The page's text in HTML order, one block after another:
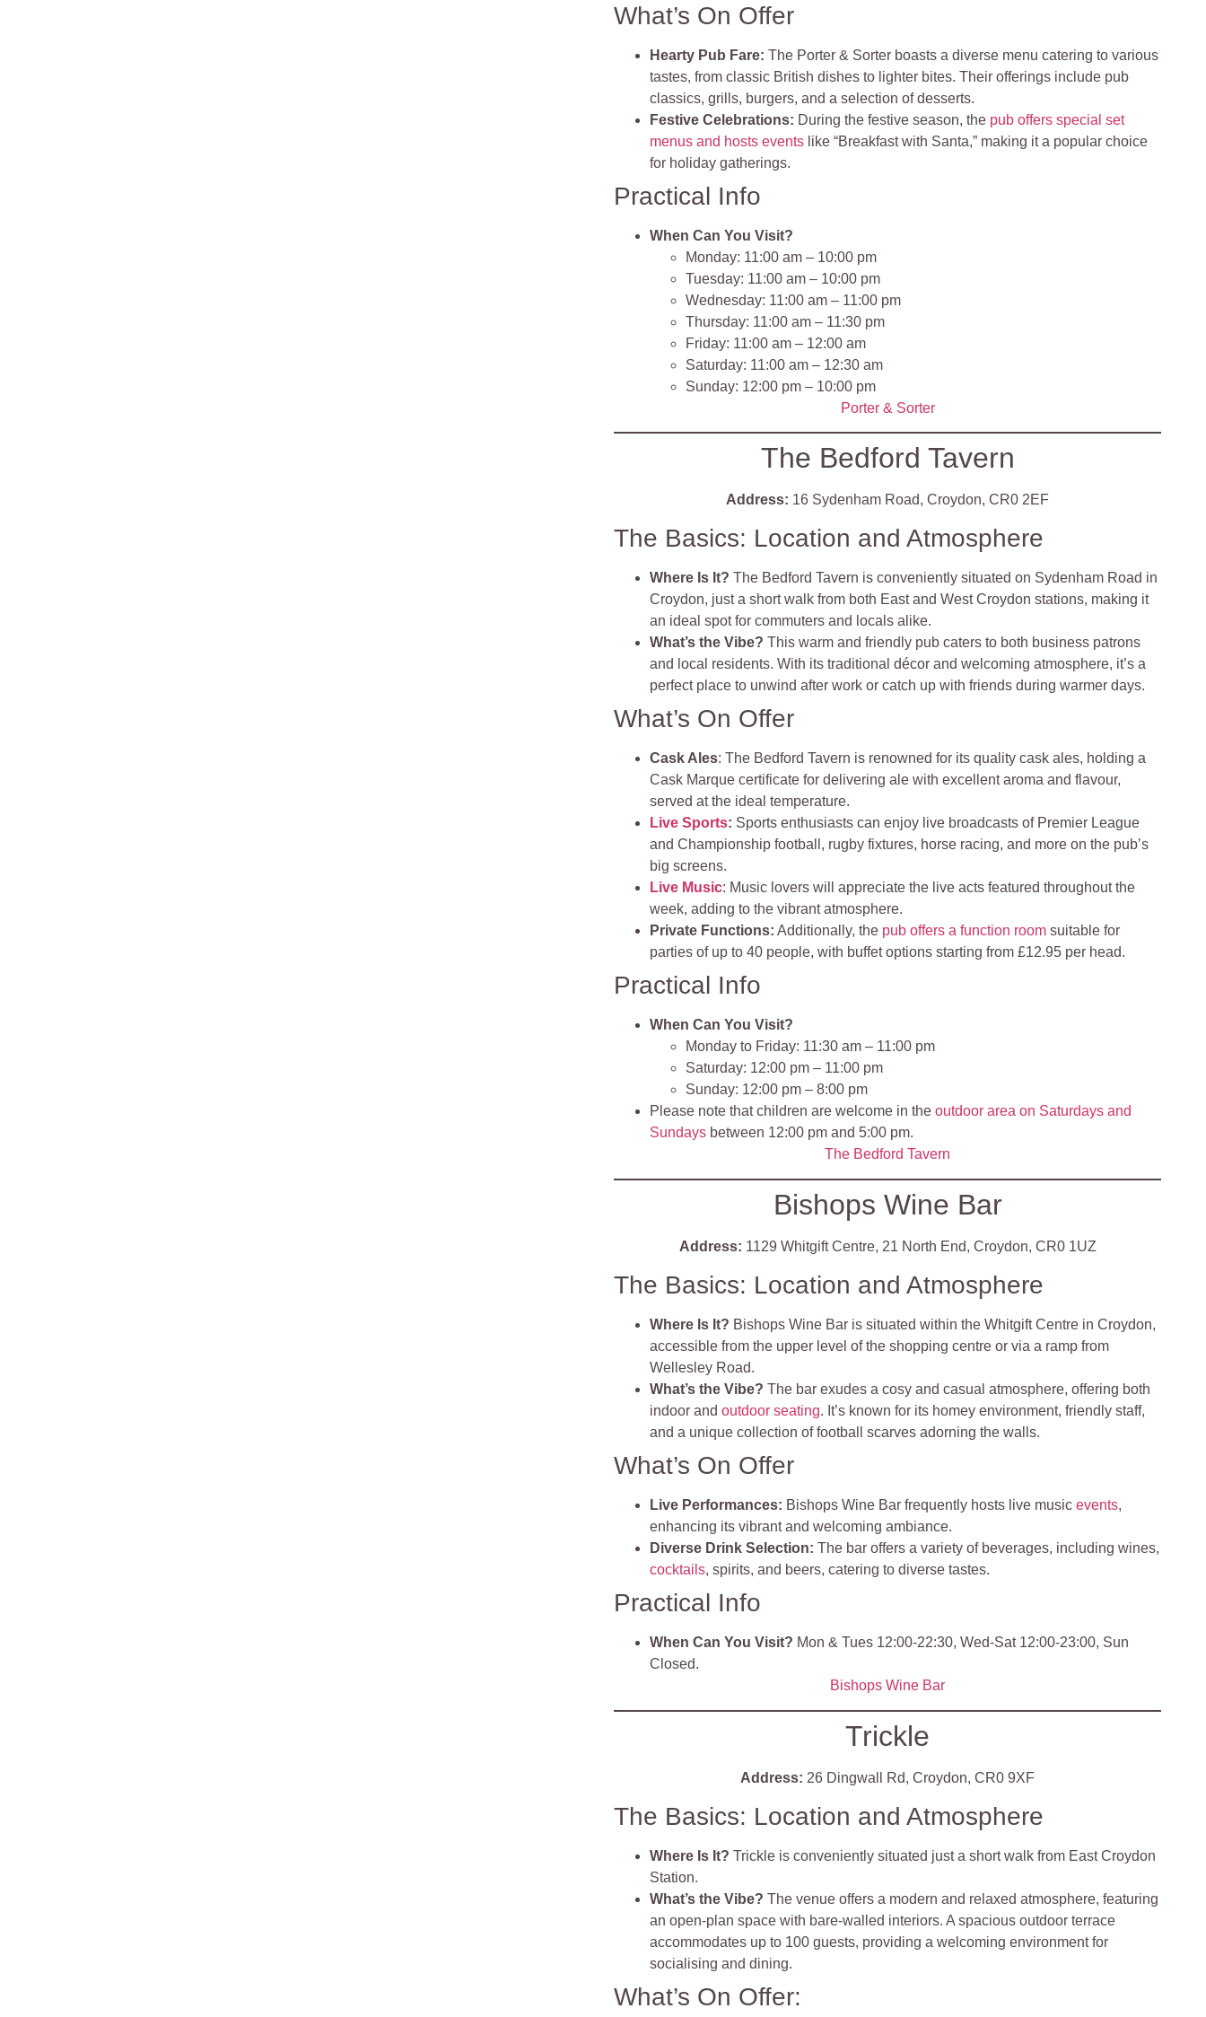
What’s On Offer
Hearty Pub Fare: The Porter & Sorter boasts a diverse menu catering to various
tastes, from classic British dishes to lighter bites. Their offerings include pub
classics, grills, burgers, and a selection of desserts.
Festive Celebrations: During the festive season, the pub offers special set
menus and hosts events like “Breakfast with Santa,” making it a popular choice
for holiday gatherings.
Practical Info
When Can You Visit?
Monday: 11:00 am – 10:00 pm
Tuesday: 11:00 am – 10:00 pm
Wednesday: 11:00 am – 11:00 pm
Thursday: 11:00 am – 11:30 pm
Friday: 11:00 am – 12:00 am
Saturday: 11:00 am – 12:30 am
Sunday: 12:00 pm – 10:00 pm
Porter & Sorter
The Bedford Tavern
Address: 16 Sydenham Road, Croydon, CR0 2EF
The Basics: Location and Atmosphere
Where Is It?The Bedford Tavern is conveniently situated on Sydenham Road in
Croydon, just a short walk from both East and West Croydon stations, making it
an ideal spot for commuters and locals alike.
What’s the Vibe?This warm and friendly pub caters to both business patrons
and local residents. With its traditional décor and welcoming atmosphere, it’s a
perfect place to unwind after work or catch up with friends during warmer days.
What’s On Offer
Cask Ales: The Bedford Tavern is renowned for its quality cask ales, holding a
Cask Marque certificate for delivering ale with excellent aroma and flavour,
served at the ideal temperature.
Live Sports: Sports enthusiasts can enjoy live broadcasts of Premier League
and Championship football, rugby fixtures, horse racing, and more on the pub’s
big screens.
Live Music: Music lovers will appreciate the live acts featured throughout the
week, adding to the vibrant atmosphere.
Private Functions: Additionally, the pub offers a function room suitable for
parties of up to 40 people, with buffet options starting from £12.95 per head.
Practical Info
When Can You Visit?
Monday to Friday: 11:30 am – 11:00 pm
Saturday: 12:00 pm – 11:00 pm
Sunday: 12:00 pm – 8:00 pm
Please note that children are welcome in theoutdoor area on Saturdays and
Sundays between 12:00 pm and 5:00 pm.
The Bedford Tavern
Bishops Wine Bar
Address: 1129 Whitgift Centre, 21 North End, Croydon, CR0 1UZ
The Basics: Location and Atmosphere
Where Is It? Bishops Wine Bar is situated within the Whitgift Centre in Croydon,
accessible from the upper level of the shopping centre or via a ramp from
Wellesley Road.
What’s the Vibe?The bar exudes a cosy and casual atmosphere, offering both
indoor andoutdoor seating. It’s known for its homey environment, friendly staff,
and a unique collection of football scarves adorning the walls.
What’s On Offer
Live Performances: Bishops Wine Bar frequently hosts live musicevents,
enhancing its vibrant and welcoming ambiance.
Diverse Drink Selection: The bar offers a variety of beverages, including wines,
cocktails, spirits, and beers, catering to diverse tastes.
Practical Info
When Can You Visit? Mon & Tues 12:00-22:30, Wed-Sat 12:00-23:00, Sun
Closed.
Bishops Wine Bar
Trickle
Address: 26 Dingwall Rd, Croydon, CR0 9XF
The Basics: Location and Atmosphere
Where Is It?Trickle is conveniently situated just a short walk from East Croydon
Station.
What’s the Vibe?The venue offers a modern and relaxed atmosphere, featuring
an open-plan space with bare-walled interiors. A spacious outdoor terrace
accommodates up to 100 guests, providing a welcoming environment for
socialising and dining.
What’s On Offer: